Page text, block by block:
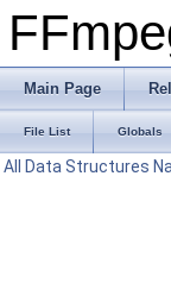
Main Page
File List Globals
All Data Structures